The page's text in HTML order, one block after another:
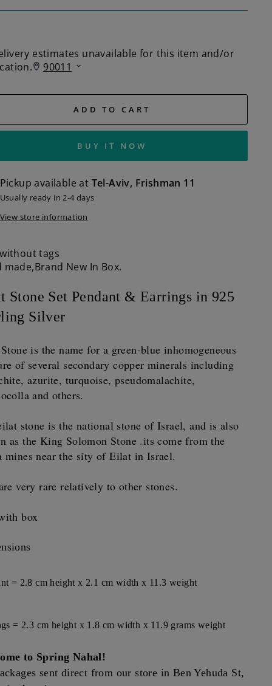
ADD TO CART
BUY IT NOW
Pickup available at Tel-Aviv, Frishman 11
Usually ready in 2-4 days
View store information
tags
made,Brand New In Box.
Stone Set Pendant & Earrings in 925
Silver
is the name for a green-blue inhomogeneous
of several secondary copper minerals including
azurite, turquoise, pseudomalachite,
and others.
stone is the national stone of Israel, and is also
as the King Solomon Stone .its come from the
mines near the sity of Eilat in Israel.
very rare relatively to other stones.
box
= 2.8 cm height x 2.1 cm width x 11.3 weight
= 2.3 cm height x 1.8 cm width x 11.9 grams weight
to Spring Nahal!
sent direct from our store in Ben Yehuda St,